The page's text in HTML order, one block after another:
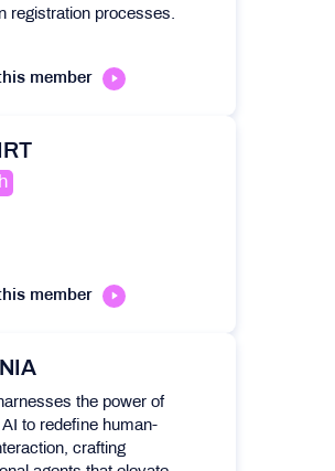
registration processes.
member
member
the power of
to redefine human-
crafting